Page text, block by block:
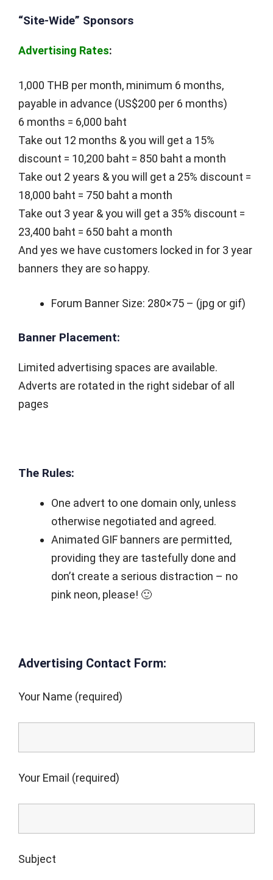
“Site-Wide” Sponsors
Advertising Rates:
1,000 THB per month, minimum 6 months,
payable in advance (US$200 per 6 months)
6 months = 6,000 baht
Take out 12 months & you will get a 15%
discount = 10,200 baht = 850 baht a month
Take out 2 years & you will get a 25% discount =
18,000 baht = 750 baht a month
Take out 3 year & you will get a 35% discount =
23,400 baht = 650 baht a month
And yes we have customers locked in for 3 year
banners they are so happy.
Forum Banner Size: 280×75 – (jpg or gif)
Banner Placement:
Limited advertising spaces are available.
Adverts are rotated in the right sidebar of all
pages
The Rules:
One advert to one domain only, unless
otherwise negotiated and agreed.
Animated GIF banners are permitted,
providing they are tastefully done and
don’t create a serious distraction – no
pink neon, please! 🙂
Advertising Contact Form:
Your Name (required)
Your Email (required)
Subject